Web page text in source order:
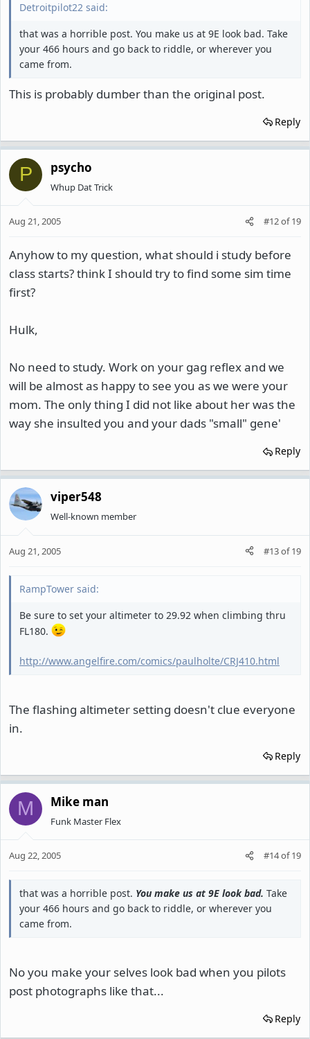
Detroitpilot22 said:
that was a horrible post. You make us at 9E look bad. Take
your 466 hours and go back to riddle, or wherever you
came from.
This is probably dumber than the original post.
Reply
P psycho
Whup Dat Trick
Aug 21, 2005 #12of19
Anyhow to my question, what should i study before
class starts? think I should try to find some sim time
first?
Hulk,
No need to study. Work on your gag reflex and we
will be almost as happy to see you as we were your
mom. The only thing I did not like about her was the
way she insulted you and your dads "small" gene'
Reply
viper548
Well-known member
Aug 21, 2005 #13of19
RampTower said:
Be sure to set your altimeter to 29.92 when climbing thru
FL180.
http://www.angelfire.com/comics/paulholte/CRJ410.html
The flashing altimeter setting doesn't clue everyone
in.
Reply
M Mike man
Funk Master Flex
Aug 22, 2005 #14of19
that was a horrible post. You make us at 9E look bad. Take
your 466 hours and go back to riddle, or wherever you
came from.
No you make your selves look bad when you pilots
post photographs like that...
Reply